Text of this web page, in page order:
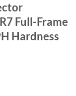
Full-Frame
Hardness